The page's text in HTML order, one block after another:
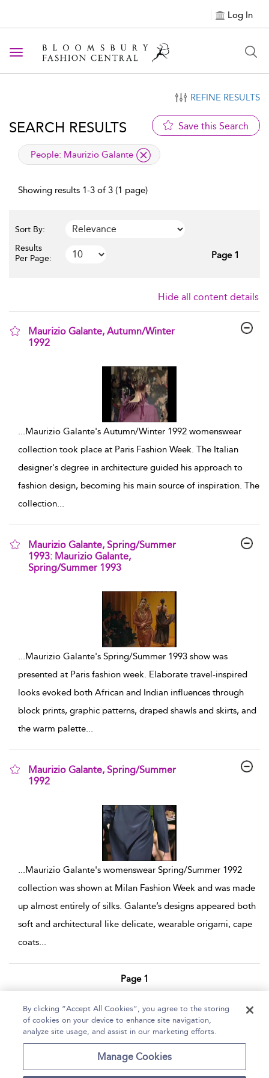
Log In
Toggle navigation
REFINE RESULTS
SEARCH RESULTS Save this Search
applied filter
People: Maurizio Galante
Showing results 1-3 of 3 (1 page)
Sort By:
Results
Per Page:
Page 1
Hide all content details
Maurizio Galante, Autumn/Winter
1992
...Maurizio Galante's Autumn/Winter 1992 womenswear
collection took place at Paris Fashion Week. The Italian
designer's degree in architecture guided his approach to
fashion design, becoming his main source of inspiration. The
collection...
Maurizio Galante, Spring/Summer
1993: Maurizio Galante,
Spring/Summer 1993
...Maurizio Galante's Spring/Summer 1993 show was
presented at Paris fashion week. Elaborate travel-inspired
looks evoked both African and Indian influences through
block prints, graphic patterns, draped shawls and skirts, and
the warm palette...
Maurizio Galante, Spring/Summer
1992
...Maurizio Galante's womenswear Spring/Summer 1992
collection was shown at Milan Fashion Week and was made
up almost entirely of silks. Galante’s designs appeared both
soft and architectural like delicate, wearable origami, cape
coats...
Page 1
Home Help Accessibility Statement
Contact Us
By clicking “Accept All Cookies”, you agree to the storing
of cookies on your device to enhance site navigation,
analyze site usage, and assist in our marketing efforts.
Manage Cookies